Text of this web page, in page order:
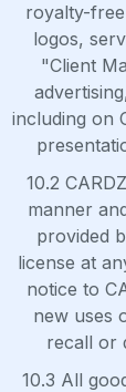
royalty-
logos,
"Client
including on
10.2
manner
provided
license at
notice to
new uses
recall or
10.3 All